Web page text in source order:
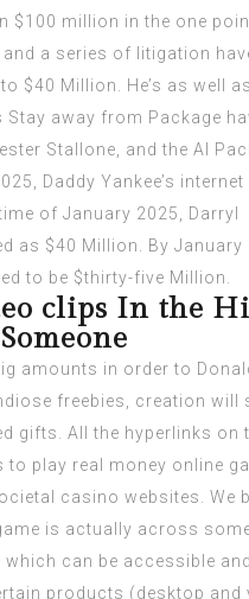
$100 million in the one
a series of litigation
$40 Million. He’s as well as
away from Package
Stallone, and the Al
Daddy Yankee’s internet
of January 2025, Darryl
as $40 Million. By January
to be $thirty-five Million.
clips In the
amounts in order to
freebies, creation will
gifts. All the hyperlinks on
to play real money online
casino websites. We
is actually across
can be accessible and
products (desktop